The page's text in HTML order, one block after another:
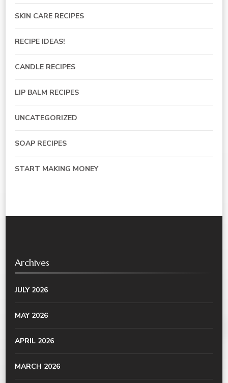
SKIN CARE RECIPES
RECIPE IDEAS!
CANDLE RECIPES
LIP BALM RECIPES
UNCATEGORIZED
SOAP RECIPES
START MAKING MONEY
Archives
JULY 2026
MAY 2026
APRIL 2026
MARCH 2026